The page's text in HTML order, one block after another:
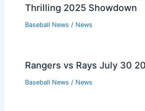
Thrilling 2025 Showdown
Baseball News / News
Rangers vs Rays July 30
Baseball News / News